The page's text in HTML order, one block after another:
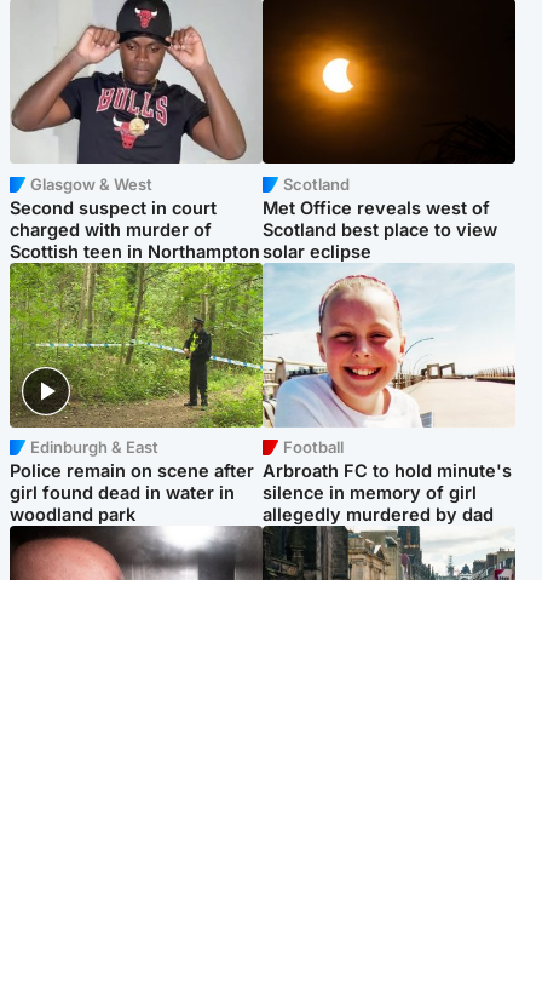
Glasgow & West
Second suspect in court
charged with murder of
Scottish teen in Northampton
Scotland
Met Office reveals west of
Scotland best place to view
solar eclipse
Edinburgh & East
Police remain on scene after
girl found dead in water in
woodland park
Football
Arbroath FC to hold minute's
silence in memory of girl
allegedly murdered by dad